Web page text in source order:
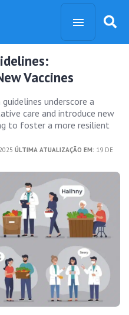
Vaccines
underscore a
care and introduce new
to foster a more resilient
ÚLTIMA ATUALIZAÇÃO EM: 19 DE